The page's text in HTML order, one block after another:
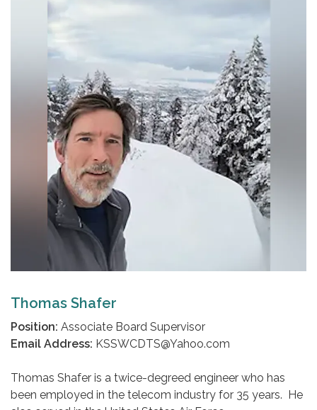
Thomas Shafer
Position: Associate Board Supervisor
Email Address: KSSWCDTS@Yahoo.com
Thomas Shafer is a twice-degreed engineer who has
been employed in the telecom industry for 35 years. He